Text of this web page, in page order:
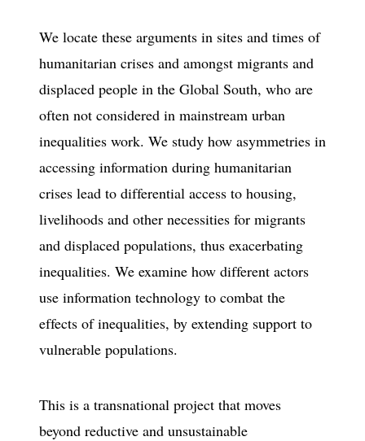
We locate these arguments in sites and times of
humanitarian crises and amongst migrants and
displaced people in the Global South, who are
often not considered in mainstream urban
inequalities work. We study how asymmetries in
accessing information during humanitarian
crises lead to differential access to housing,
livelihoods and other necessities for migrants
and displaced populations, thus exacerbating
inequalities. We examine how different actors
use information technology to combat the
effects of inequalities, by extending support to
vulnerable populations.
This is a transnational project that moves
beyond reductive and unsustainable